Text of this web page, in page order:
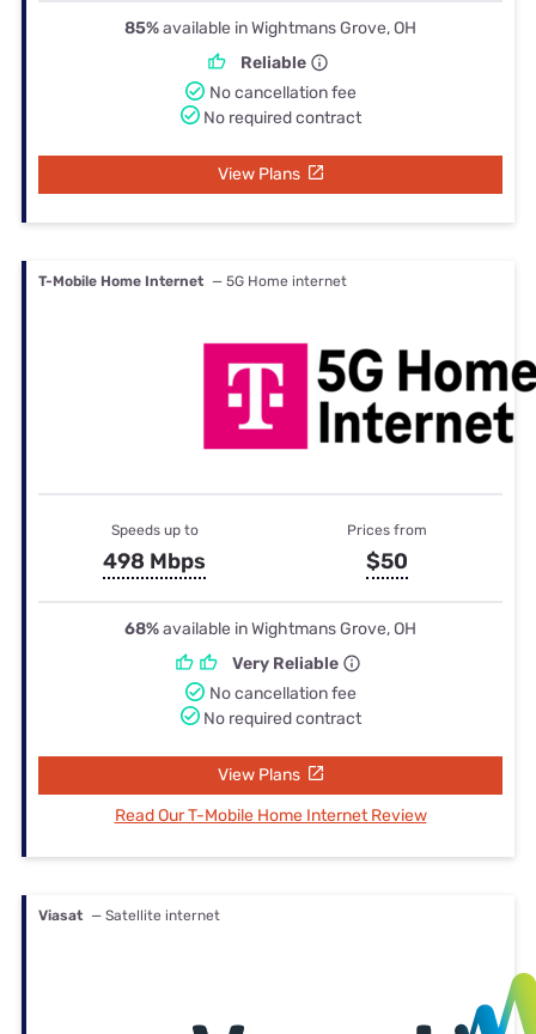
85%available in Wightmans Grove, OH
Reliable
No cancellation fee
No required contract
View Plans
T-Mobile Home Internet — 5G Home internet
Speeds up to
498 Mbps
Prices from
$50
68%available in Wightmans Grove, OH
Very Reliable
No cancellation fee
No required contract
View Plans
Read Our T-Mobile Home Internet Review
Viasat — Satellite internet